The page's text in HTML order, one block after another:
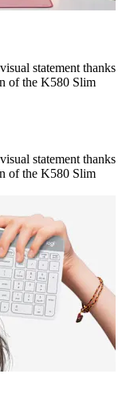
statement thanks
of the K580 Slim
statement thanks
of the K580 Slim